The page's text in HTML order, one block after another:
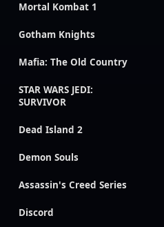
Mortal Kombat 1
Gotham Knights
Mafia: The Old Country
STAR WARS JEDI:
SURVIVOR
Dead Island 2
Demon Souls
Assassin's Creed Series
Discord